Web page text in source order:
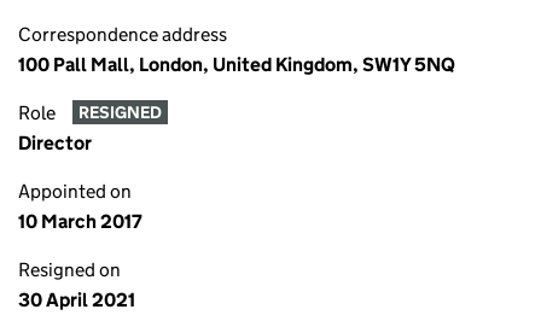
Correspondence address
100 Pall Mall, London, United Kingdom, SW1Y 5NQ
Role RESIGNED
Director
Appointed on
10 March 2017
Resigned on
30 April 2021